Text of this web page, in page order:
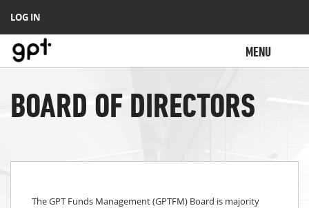
LOG IN
MENU
BOARD OF DIRECTORS
The GPT Funds Management (GPTFM) Board is majority